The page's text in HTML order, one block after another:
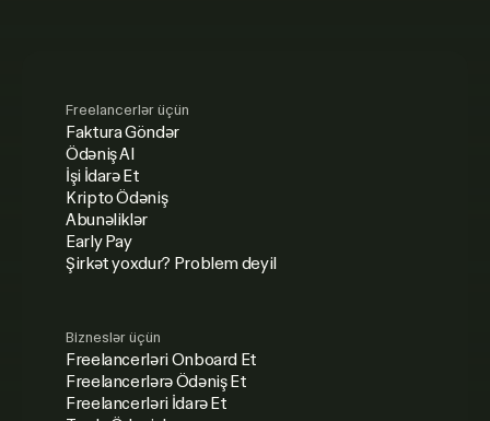
Freelancerlər üçün
Faktura Göndər
Ödəniş Al
İşi İdarə Et
Kripto Ödəniş
Abunəliklər
Early Pay
Şirkət yoxdur? Problem deyil
Bizneslər üçün
Freelancerləri Onboard Et
Freelancerlərə Ödəniş Et
Freelancerləri İdarə Et